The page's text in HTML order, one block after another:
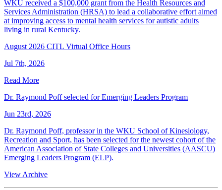
WKU received a $100,000 grant from the Health Resources and
Services Administration (HRSA) to lead a collaborative effort aimed
at improving access to mental health services for autistic adults
living in rural Kentucky.
August 2026 CITL Virtual Office Hours
Jul 7th, 2026
Read More
Dr. Raymond Poff selected for Emerging Leaders Program
Jun 23rd, 2026
Dr. Raymond Poff, professor in the WKU School of Kinesiology,
Recreation and Sport, has been selected for the newest cohort of the
American Association of State Colleges and Universities (AASCU)
Emerging Leaders Program (ELP).
View Archive